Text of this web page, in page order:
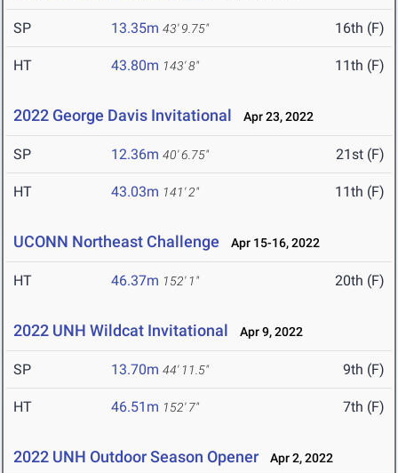
SP 13.35m 43' 9.75" 16th (F)
HT 43.80m 143' 8" 11th (F)
2022 George Davis Invitational Apr 23, 2022
SP 12.36m 40' 6.75" 21st (F)
HT 43.03m 141' 2" 11th (F)
UCONN Northeast Challenge Apr 15-16, 2022
HT 46.37m 152' 1" 20th (F)
2022 UNH Wildcat Invitational Apr 9, 2022
SP 13.70m 44' 11.5" 9th (F)
HT 46.51m 152' 7" 7th (F)
2022 UNH Outdoor Season Opener Apr 2, 2022